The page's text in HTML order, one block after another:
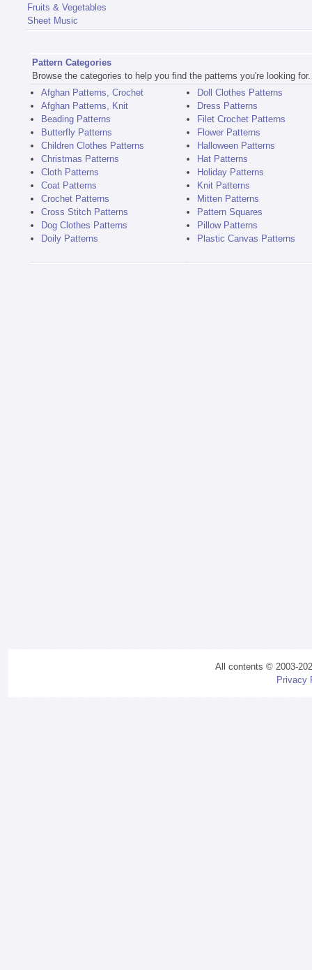
Fruits & Vegetables
Sheet Music
Pattern Categories
Browse the categories to help you find the patterns you're looking for.
Afghan Patterns, Crochet
Afghan Patterns, Knit
Beading Patterns
Butterfly Patterns
Children Clothes Patterns
Christmas Patterns
Cloth Patterns
Coat Patterns
Crochet Patterns
Cross Stitch Patterns
Dog Clothes Patterns
Doily Patterns
Doll Clothes Patterns
Dress Patterns
Filet Crochet Patterns
Flower Patterns
Halloween Patterns
Hat Patterns
Holiday Patterns
Knit Patterns
Mitten Patterns
Pattern Squares
Pillow Patterns
Plastic Canvas Patterns
All contents © 2003-
Privacy